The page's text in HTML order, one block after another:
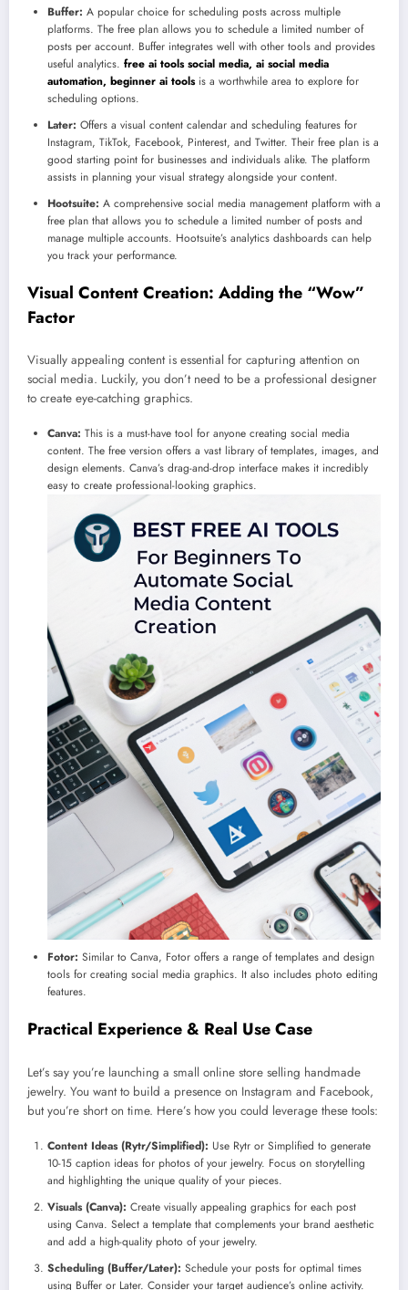
Buffer: A popular choice for scheduling posts across multiple
platforms. The free plan allows you to schedule a limited number of
posts per account. Buffer integrates well with other tools and provides
useful analytics. free ai tools social media, ai social media
automation, beginner ai toolsis a worthwhile area to explore for
scheduling options.
Later: Offers a visual content calendar and scheduling features for
Instagram, TikTok, Facebook, Pinterest, and Twitter. Their free plan is a
good starting point for businesses and individuals alike. The platform
assists in planning your visual strategy alongside your content.
Hootsuite: A comprehensive social media management platform with a
free plan that allows you to schedule a limited number of posts and
manage multiple accounts. Hootsuite’s analytics dashboards can help
you track your performance.
Visual Content Creation: Adding the “Wow”
Factor
Visually appealing content is essential for capturing attention on
social media. Luckily, you don’t need to be a professional designer
to create eye-catching graphics.
Canva: This is a must-have tool for anyone creating social media
content. The free version offers a vast library of templates, images, and
design elements. Canva’s drag-and-drop interface makes it incredibly
easy to create professional-looking graphics.
Fotor: Similar to Canva, Fotor offers a range of templates and design
tools for creating social media graphics. It also includes photo editing
features.
Practical Experience & Real Use Case
Let’s say you’re launching a small online store selling handmade
jewelry. You want to build a presence on Instagram and Facebook,
but you’re short on time. Here’s how you could leverage these tools:
Content Ideas (Rytr/Simplified): Use Rytr or Simplified to generate
10-15 caption ideas for photos of your jewelry. Focus on storytelling
and highlighting the unique quality of your pieces.
Visuals (Canva): Create visually appealing graphics for each post
using Canva. Select a template that complements your brand aesthetic
and add a high-quality photo of your jewelry.
Scheduling (Buffer/Later): Schedule your posts for optimal times
using Buffer or Later. Consider your target audience’s online activity.